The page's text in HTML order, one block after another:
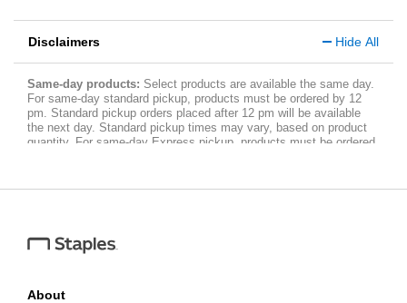
Disclaimers Hide All
Same-day products: Select products are available the same day.
For same-day standard pickup, products must be ordered by 12
pm. Standard pickup orders placed after 12 pm will be available
the next day. Standard pickup times may vary, based on product
quantity. For same-day Express pickup, products must be ordered
available the next day. Allow three hours after you have placed
About